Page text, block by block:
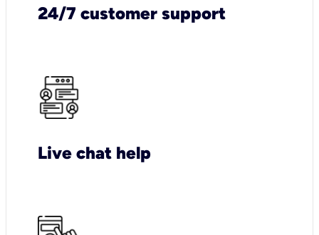
24/7 customer support
Live chat help